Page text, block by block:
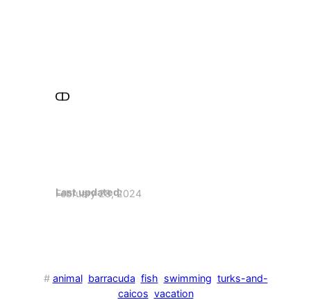
Last updated:
February 28, 2024
# animal barracuda fish swimming turks-and-
caicos vacation